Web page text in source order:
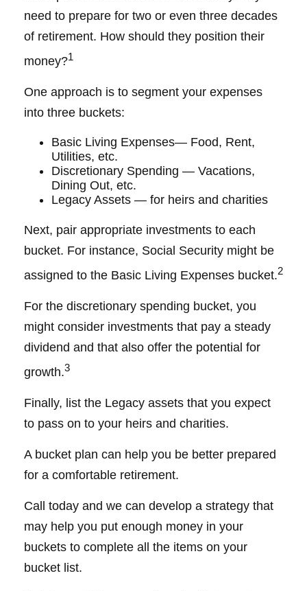
need to prepare for two or even three decades
of retirement. How should they position their
money?1
One approach is to segment your expenses
into three buckets:
Basic Living Expenses— Food, Rent,
Utilities, etc.
Discretionary Spending — Vacations,
Dining Out, etc.
Legacy Assets — for heirs and charities
Next, pair appropriate investments to each
bucket. For instance, Social Security might be
assigned to the Basic Living Expenses bucket.2
For the discretionary spending bucket, you
might consider investments that pay a steady
dividend and that also offer the potential for
growth.3
Finally, list the Legacy assets that you expect
to pass on to your heirs and charities.
A bucket plan can help you be better prepared
for a comfortable retirement.
Call today and we can develop a strategy that
may help you put enough money in your
buckets to complete all the items on your
bucket list.